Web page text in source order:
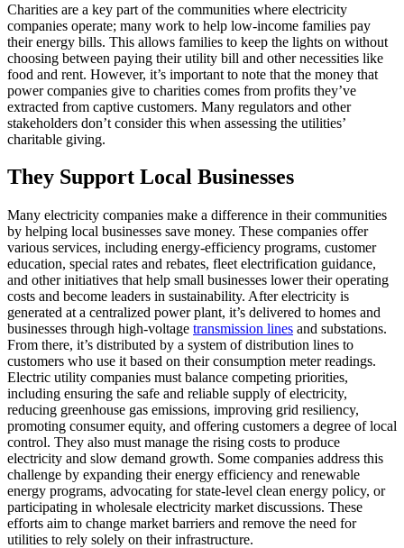
Charities are a key part of the communities where electricity
companies operate; many work to help low-income families pay
their energy bills. This allows families to keep the lights on without
choosing between paying their utility bill and other necessities like
food and rent. However, it’s important to note that the money that
power companies give to charities comes from profits they’ve
extracted from captive customers. Many regulators and other
stakeholders don’t consider this when assessing the utilities’
charitable giving.
They Support Local Businesses
Many electricity companies make a difference in their communities
by helping local businesses save money. These companies offer
various services, including energy-efficiency programs, customer
education, special rates and rebates, fleet electrification guidance,
and other initiatives that help small businesses lower their operating
costs and become leaders in sustainability. After electricity is
generated at a centralized power plant, it’s delivered to homes and
businesses through high-voltage transmission lines and substations.
From there, it’s distributed by a system of distribution lines to
customers who use it based on their consumption meter readings.
Electric utility companies must balance competing priorities,
including ensuring the safe and reliable supply of electricity,
reducing greenhouse gas emissions, improving grid resiliency,
promoting consumer equity, and offering customers a degree of local
control. They also must manage the rising costs to produce
electricity and slow demand growth. Some companies address this
challenge by expanding their energy efficiency and renewable
energy programs, advocating for state-level clean energy policy, or
participating in wholesale electricity market discussions. These
efforts aim to change market barriers and remove the need for
utilities to rely solely on their infrastructure.